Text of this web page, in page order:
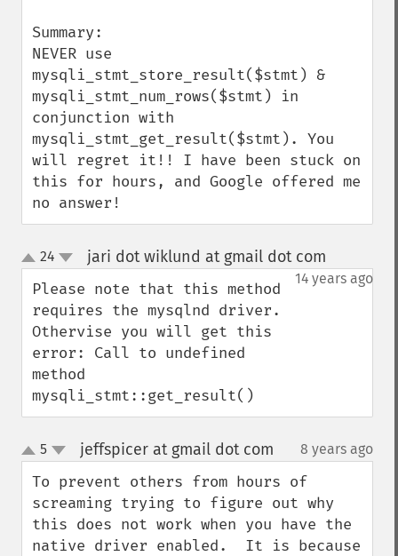
Summary:
NEVER use
mysqli_stmt_store_result($stmt) &
mysqli_stmt_num_rows($stmt) in
conjunction with
mysqli_stmt_get_result($stmt). You
will regret it!! I have been stuck on
this for hours, and Google offered me
no answer!
up
down
24 jari dot wiklund at gmail dot com
14 years ago
Please note that this method
requires the mysqlnd driver.
Othervise you will get this
error: Call to undefined
method
mysqli_stmt::get_result()
up
down
5 jeffspicer at gmail dot com 8 years ago
To prevent others from hours of
screaming trying to figure out why
this does not work when you have the
native driver enabled.  It is because